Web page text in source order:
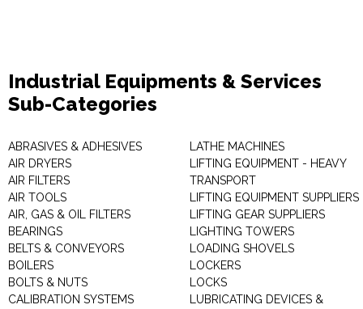
Industrial Equipments & Services
Sub-Categories
ABRASIVES & ADHESIVES
AIR DRYERS
AIR FILTERS
AIR TOOLS
AIR, GAS & OIL FILTERS
BEARINGS
BELTS & CONVEYORS
BOILERS
BOLTS & NUTS
CALIBRATION SYSTEMS
LATHE MACHINES
LIFTING EQUIPMENT - HEAVY
TRANSPORT
LIFTING EQUIPMENT SUPPLIERS
LIFTING GEAR SUPPLIERS
LIGHTING TOWERS
LOADING SHOVELS
LOCKERS
LOCKS
LUBRICATING DEVICES &